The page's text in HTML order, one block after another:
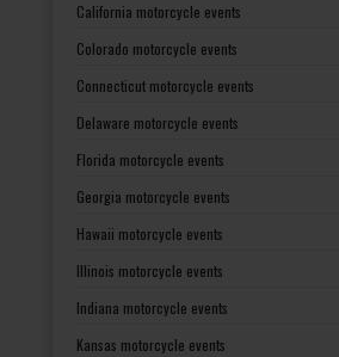
California motorcycle events
Colorado motorcycle events
Connecticut motorcycle events
Delaware motorcycle events
Florida motorcycle events
Georgia motorcycle events
Hawaii motorcycle events
Illinois motorcycle events
Indiana motorcycle events
Kansas motorcycle events